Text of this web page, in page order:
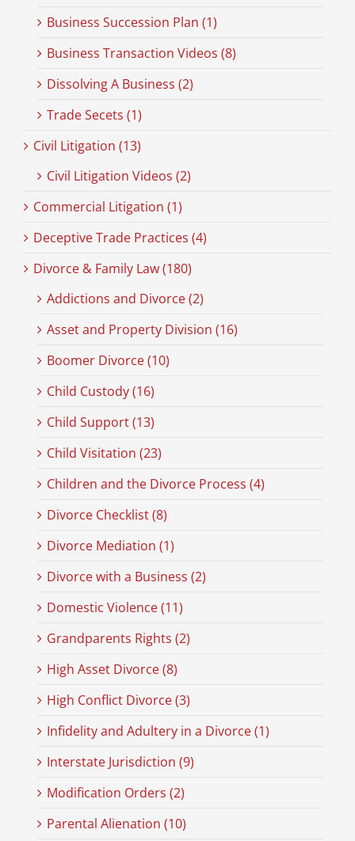
Business Succession Plan (1)
Business Transaction Videos (8)
Dissolving A Business (2)
Trade Secets (1)
Civil Litigation (13)
Civil Litigation Videos (2)
Commercial Litigation (1)
Deceptive Trade Practices (4)
Divorce & Family Law (180)
Addictions and Divorce (2)
Asset and Property Division (16)
Boomer Divorce (10)
Child Custody (16)
Child Support (13)
Child Visitation (23)
Children and the Divorce Process (4)
Divorce Checklist (8)
Divorce Mediation (1)
Divorce with a Business (2)
Domestic Violence (11)
Grandparents Rights (2)
High Asset Divorce (8)
High Conflict Divorce (3)
Infidelity and Adultery in a Divorce (1)
Interstate Jurisdiction (9)
Modification Orders (2)
Parental Alienation (10)